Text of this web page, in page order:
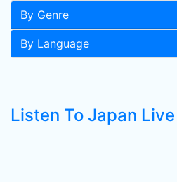
By Genre
By Language
Listen To Japan